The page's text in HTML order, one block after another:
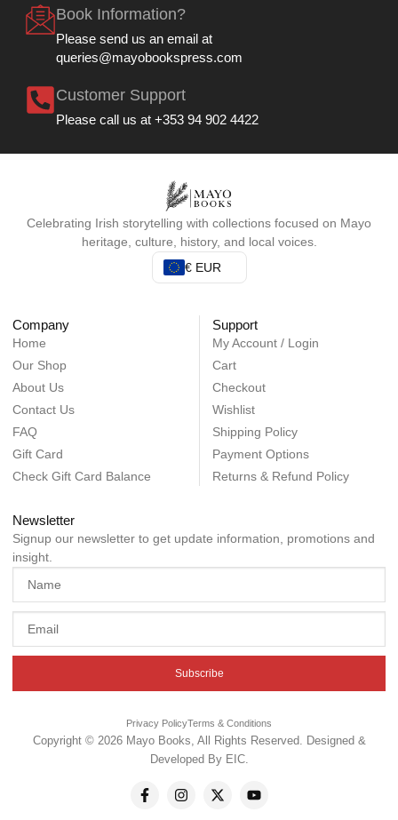
Book Information?
Please send us an email at
queries@mayobookspress.com
Customer Support
Please call us at +353 94 902 4422
Celebrating Irish storytelling with collections focused on Mayo
heritage, culture, history, and local voices.
€ EUR
Company
Home
Our Shop
About Us
Contact Us
FAQ
Gift Card
Check Gift Card Balance
Support
My Account / Login
Cart
Checkout
Wishlist
Shipping Policy
Payment Options
Returns & Refund Policy
Newsletter
Signup our newsletter to get update information, promotions and
insight.
Subscribe
Privacy PolicyTerms & Conditions
Copyright © 2026 Mayo Books, All Rights Reserved. Designed &
Developed By EIC.